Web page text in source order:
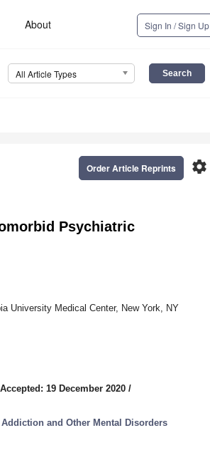
About Sign In / Sign Up
All Article Types
settings
Order Article Reprints
Psychiatric
University Medical Center, New York, NY
Accepted: 19 December 2020 /
and Other Mental Disorders